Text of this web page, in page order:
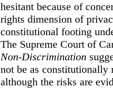
hesitant because of
rights dimension of
constitutional footing
The Supreme Court of
Non-Discrimination
not be as
although the risks are